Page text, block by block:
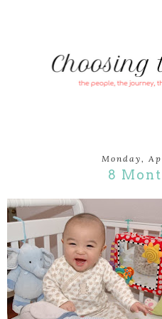
Monday,
8